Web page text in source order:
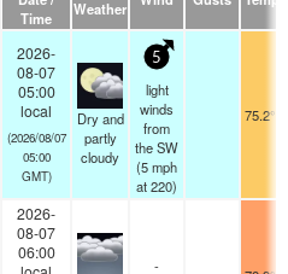
Time
Weather
2026-
08-07
05:00
local
(2026/08/07
05:00
GMT)
Dry and
partly
cloudy
5
light
winds
from
the SW
(5mph
at 220)
75.2°F
2026-
08-07
06:00
-